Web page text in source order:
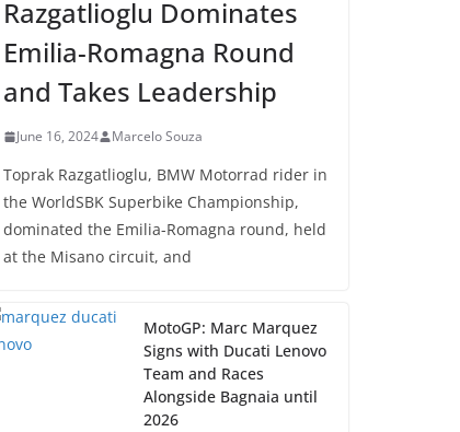
Razgatlioglu Dominates
Emilia-Romagna Round
and Takes Leadership
June 16, 2024 Marcelo Souza
Toprak Razgatlioglu, BMW Motorrad rider in
the WorldSBK Superbike Championship,
dominated the Emilia-Romagna round, held
at the Misano circuit, and
MotoGP: Marc Marquez
Signs with Ducati Lenovo
Team and Races
Alongside Bagnaia until
2026